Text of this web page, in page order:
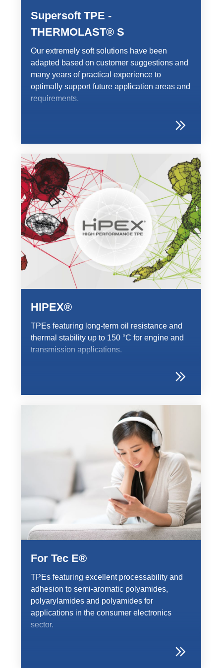
Supersoft TPE -
THERMOLAST® S
Our extremely soft solutions have been
adapted based on customer suggestions and
many years of practical experience to
optimally support future application areas and
requirements.
HIPEX®
TPEs featuring long-term oil resistance and
thermal stability up to 150 °C for engine and
transmission applications.
For Tec E®
TPEs featuring excellent processability and
adhesion to semi-aromatic polyamides,
polyarylamides and polyamides for
applications in the consumer electronics
sector.